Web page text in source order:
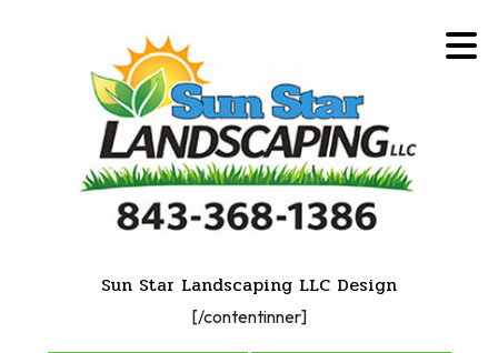
Sun Star Landscaping LLC Design
[/contentinner]